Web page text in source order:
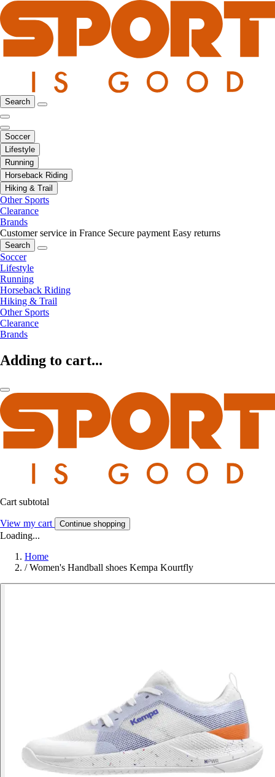
Search
Soccer
Lifestyle
Running
Horseback Riding
Hiking & Trail
Other Sports
Clearance
Brands
Customer service in France Secure payment Easy returns
Search
Soccer
Lifestyle
Running
Horseback Riding
Hiking & Trail
Other Sports
Clearance
Brands
Adding to cart...
Cart subtotal
View my cart Continue shopping
Loading...
Home
/ Women's Handball shoes Kempa Kourtfly